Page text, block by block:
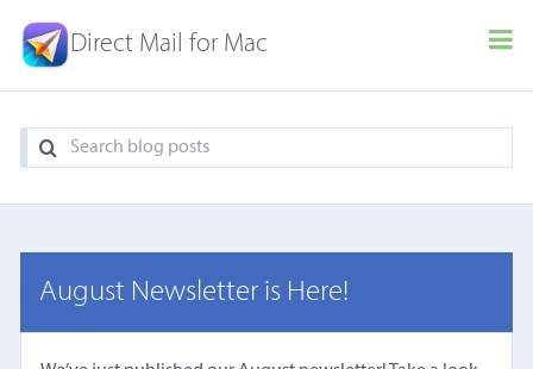
Direct Mail for Mac
August Newsletter is Here!